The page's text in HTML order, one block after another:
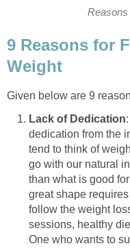
Reasons
9 Reasons for
Weight
Given below are 9
Lack of Dedication
dedication from the
tend to think of
go with our natural
than what is good
great shape
follow the weight
sessions, healthy
One who wants to